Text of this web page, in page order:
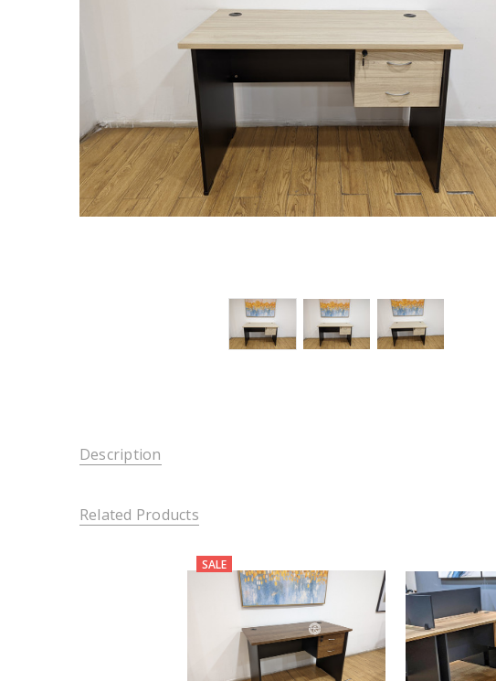
Description
Related Products
SALE